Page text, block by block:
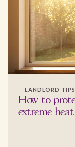
LANDLORD TIPS
How to
extreme heat